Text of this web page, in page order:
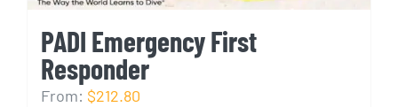
PADI Emergency First
Responder
From: $212.80